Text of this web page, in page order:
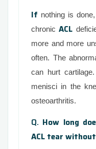
If nothing is
chronicACL
more and more
often. The
can hurt
menisci in the
osteoarthritis.
Q. How long
ACL tear